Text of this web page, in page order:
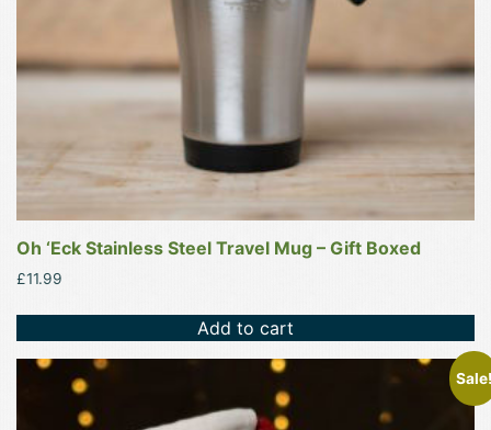
Oh ‘Eck Stainless Steel Travel Mug – Gift Boxed
£11.99
Add to cart
This
product